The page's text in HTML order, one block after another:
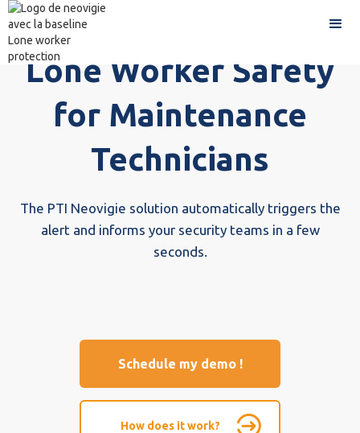
Lone Worker Safety
for Maintenance
Technicians
The PTI Neovigie solution automatically triggers the
alert and informs your security teams in a few
seconds.
Schedule my demo !
How does it work?